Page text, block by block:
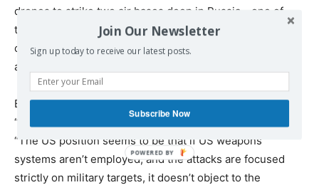
drones to strike two air bases deep in Russia—one of
them only 100 miles from Moscow—that are used to
operate the long-range bombers that launch missiles
against Ukrainian cities.”
Boot noted that US Secretary of State Antony Blinken
“did not condemn the attacks.” From this he concluded,
“The US position seems to be that if US weapons
systems aren’t employed, and the attacks are focused
strictly on military targets, it doesn’t object to the
Join Our Newsletter
Sign up today to receive our latest posts.
Subscribe Now